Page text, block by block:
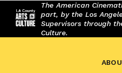
The American
part, by the Los
Supervisors through
Culture.